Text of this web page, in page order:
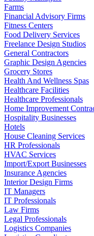
Farms
Financial Advisory Firms
Fitness Centers
Food Delivery Services
Freelance Design Studios
General Contractors
Graphic Design Agencies
Grocery Stores
Health And Wellness Spas
Healthcare Facilities
Healthcare Professionals
Home Improvement
Hospitality Businesses
Hotels
House Cleaning Services
HR Professionals
HVAC Services
Import/Export Businesses
Insurance Agencies
Interior Design Firms
IT Managers
IT Professionals
Law Firms
Legal Professionals
Logistics Companies